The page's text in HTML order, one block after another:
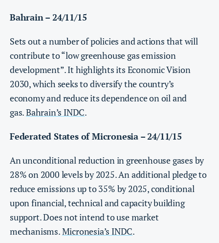
Bahrain – 24/11/15
Sets out a number of policies and actions that will
contribute to “low greenhouse gas emission
development”. It highlights its Economic Vision
2030, which seeks to diversify the country’s
economy and reduce its dependence on oil and
gas.Bahrain’s INDC.
Federated States of Micronesia – 24/11/15
An unconditional reduction in greenhouse gases by
28% on 2000 levels by 2025. An additional pledge to
reduce emissions up to 35% by 2025, conditional
upon financial, technical and capacity building
support. Does not intend to use market
mechanisms.Micronesia’s INDC.